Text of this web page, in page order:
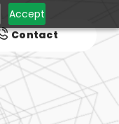
Accept
Contact